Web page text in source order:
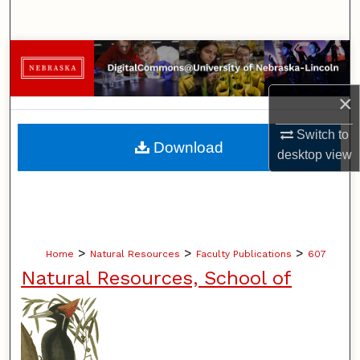
×
Switch to
desktopview
Browse Collections
My Account
About
Home > Natural Resources > Faculty Publications > 607
Natural Resources, School of
Download